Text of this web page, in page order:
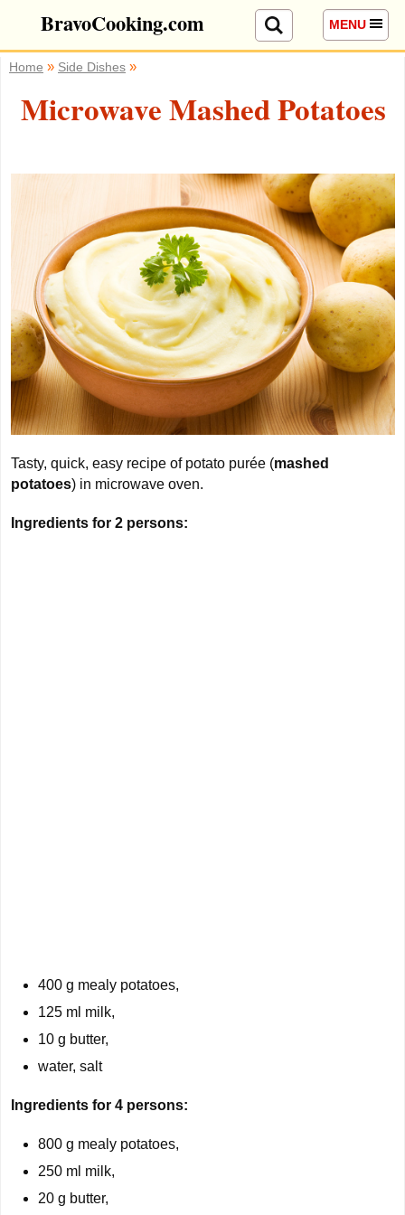
BravoCooking.com MENU
Home » Side Dishes »
Microwave Mashed Potatoes
Tasty, quick, easy recipe of potato purée (mashed
potatoes) in microwave oven.
Ingredients for 2 persons:
400 g mealy potatoes,
125 ml milk,
10 g butter,
water, salt
Ingredients for 4 persons:
800 g mealy potatoes,
250 ml milk,
20 g butter,